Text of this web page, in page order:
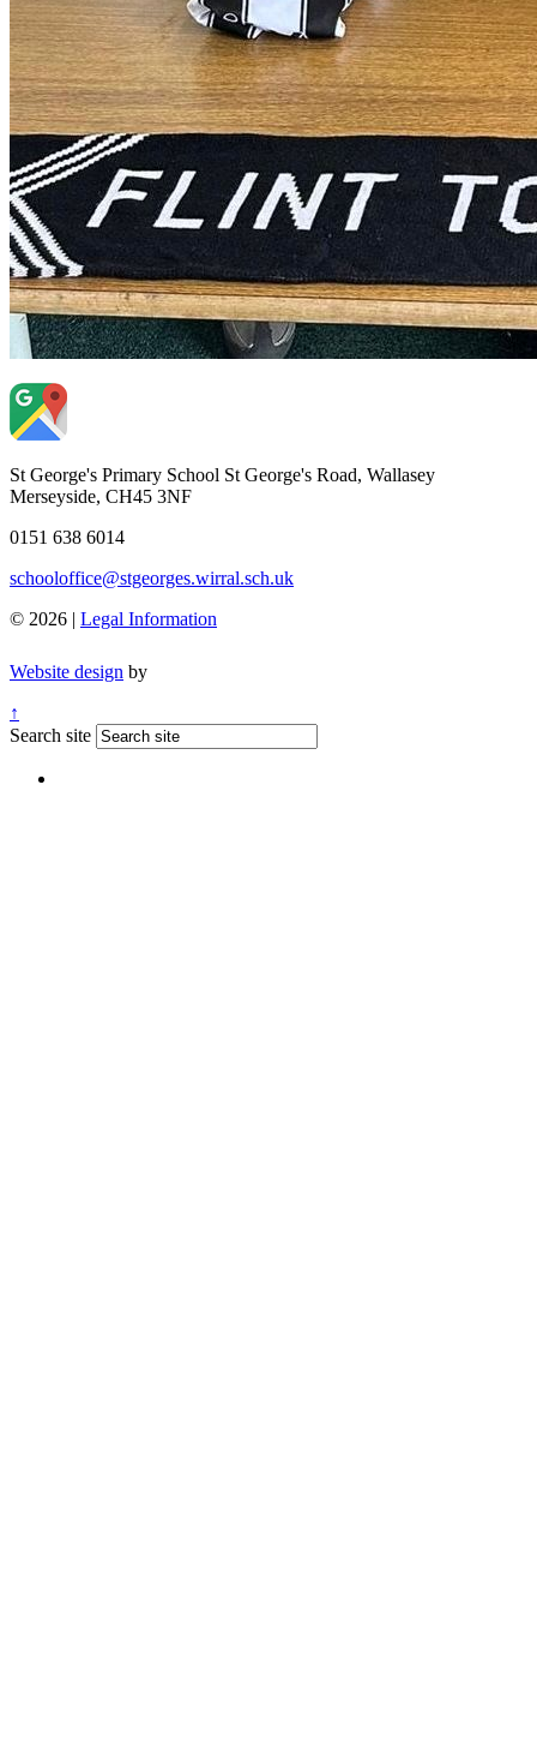
St George's Primary School St George's Road, Wallasey
Merseyside, CH45 3NF
0151 638 6014
schooloffice@stgeorges.wirral.sch.uk
© 2026 | Legal Information
Website design by
↑
Search site